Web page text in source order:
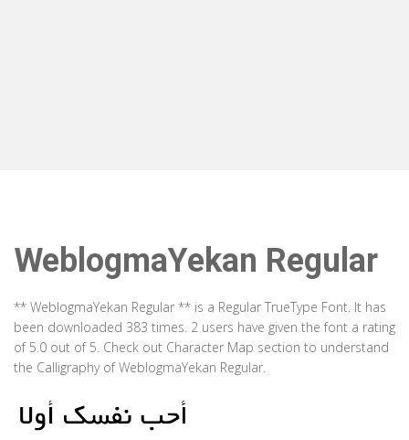
WeblogmaYekan Regular
** WeblogmaYekan Regular ** is a Regular TrueType Font. It has
been downloaded 383 times. 2 users have given the font a rating
of 5.0 out of 5. Check out Character Map section to understand
the Calligraphy of WeblogmaYekan Regular.